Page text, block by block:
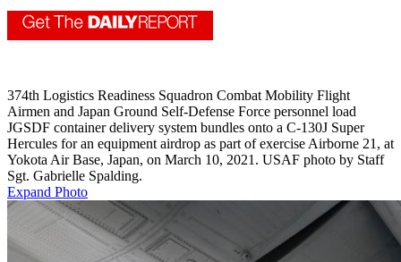
374th Logistics Readiness Squadron Combat Mobility Flight
Airmen and Japan Ground Self-Defense Force personnel load
JGSDF container delivery system bundles onto a C-130J Super
Hercules for an equipment airdrop as part of exercise Airborne 21, at
Yokota Air Base, Japan, on March 10, 2021. USAF photo by Staff
Sgt. Gabrielle Spalding.
Expand Photo